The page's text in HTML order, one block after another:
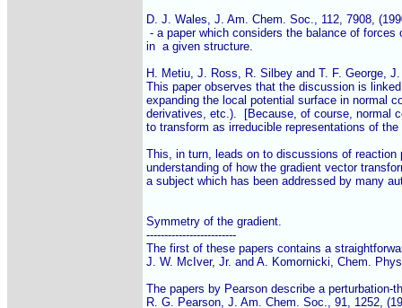
D. J. Wales, J. Am. Chem. Soc., 112, 7908,
- a paper which considers the balance of
in  a given structure.
H. Metiu, J. Ross, R. Silbey and T. F. George,
This paper observes that the discussion is
expanding the local potential surface in normal
derivatives, etc.).  [Because, of course, normal
to transform as irreducible representations of the
This, in turn, leads on to discussions of reaction
understanding of how the gradient vector
a subject which has been addressed by many
Symmetry of the gradient.
-------------------------
The first of these papers contains a
J. W. McIver, Jr. and A. Komornicki, Chem.
The papers by Pearson describe a perturbation-
R. G. Pearson, J. Am. Chem. Soc., 91, 1252,